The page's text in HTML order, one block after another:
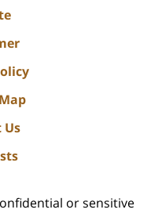
Us
or sensitive